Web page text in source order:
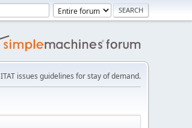
ITAT issues guidelines for stay of demand.